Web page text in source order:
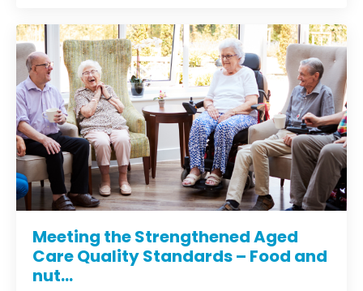
Meeting the Strengthened Aged
Care Quality Standards – Food and
nut...